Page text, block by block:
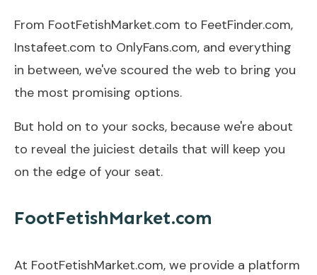
From FootFetishMarket.com to FeetFinder.com,
Instafeet.com to OnlyFans.com, and everything
in between, we've scoured the web to bring you
the most promising options.
But hold on to your socks, because we're about
to reveal the juiciest details that will keep you
on the edge of your seat.
FootFetishMarket.com
At FootFetishMarket.com, we provide a platform